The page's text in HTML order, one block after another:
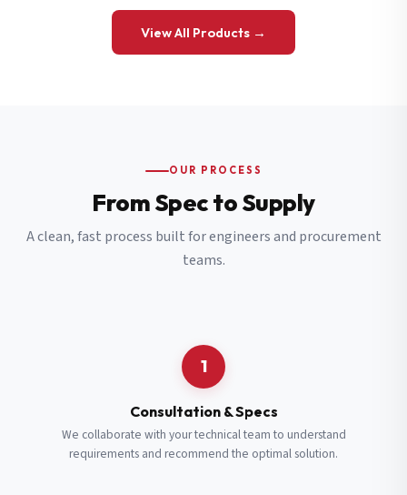
View All Products →
OUR PROCESS
From Spec to Supply
A clean, fast process built for engineers and procurement
teams.
1
Consultation & Specs
We collaborate with your technical team to understand
requirements and recommend the optimal solution.